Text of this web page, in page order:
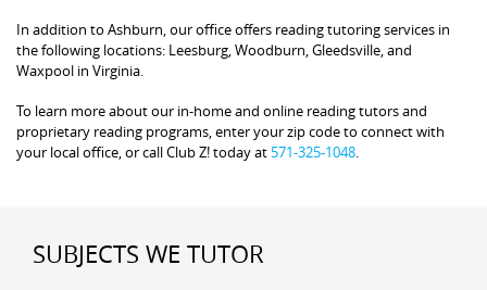
In addition to Ashburn, our office offers reading tutoring services in
the following locations: Leesburg, Woodburn, Gleedsville, and
Waxpool in Virginia.
To learn more about our in-home and online reading tutors and
proprietary reading programs, enter your zip code to connect with
your local office, or call Club Z! today at 571-325-1048
SUBJECTS WE TUTOR